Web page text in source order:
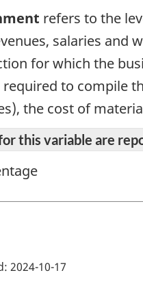
refers to the
salaries and
for which the
to compile
the cost of
this variable are
2024-10-17